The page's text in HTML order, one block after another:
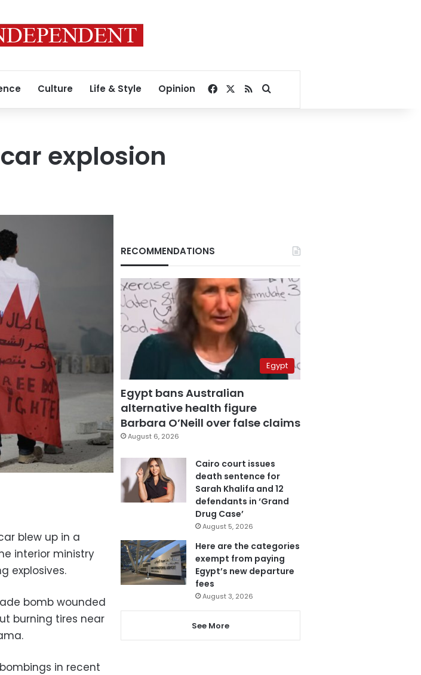
Culture Life & Style Opinion Facebook
RSSSearch for
explosion
blew up in a
interior ministry
explosives.
bomb wounded
burning tires near
in recent
RECOMMENDATIONS
Egypt
Egypt bans Australian
alternative health figure
Barbara O’Neill over false claims
August 6, 2026
Cairo court issues
death sentence for
Sarah Khalifa and 12
defendants in ‘Grand
Drug Case’
August 5, 2026
Here are the categories
exempt from paying
Egypt’s new departure
fees
August 3, 2026
See More